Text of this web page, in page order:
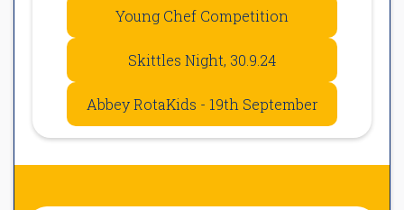
Young Chef Competition
Skittles Night, 30.9.24
Abbey RotaKids - 19th September